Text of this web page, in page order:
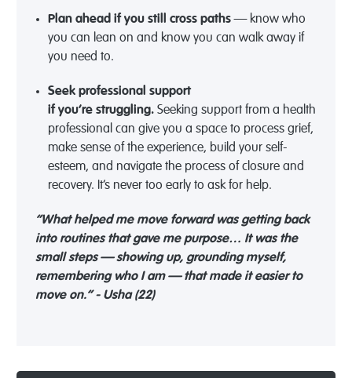
Plan aheadif you still cross paths — know who
you can lean on and know you can walk away if
you need to.
Seek professional support
ifyou’restruggling. Seeking support from a health
professional can give you a space to process grief,
make sense of the experience, build your self-
esteem, and navigate the process of closure and
recovery. It’s never too early to ask for help.
“What helped me move forward was getting back
into routines that gave me purpose… It was the
small steps — showing up, grounding myself,
remembering who I am — that made it easier to
move on.” - Usha (22)